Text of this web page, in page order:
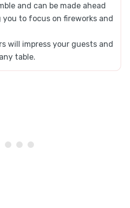
and can be made ahead
to focus on fireworks and
will impress your guests and
table.